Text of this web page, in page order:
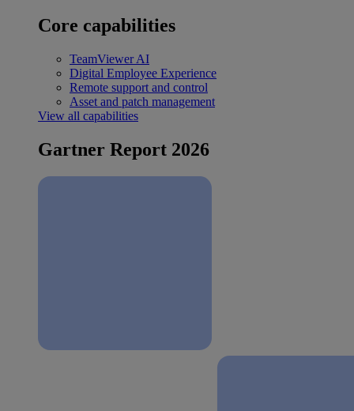
Core capabilities
TeamViewer AI
Digital Employee Experience
Remote support and control
Asset and patch management
View all capabilities
Gartner Report 2026